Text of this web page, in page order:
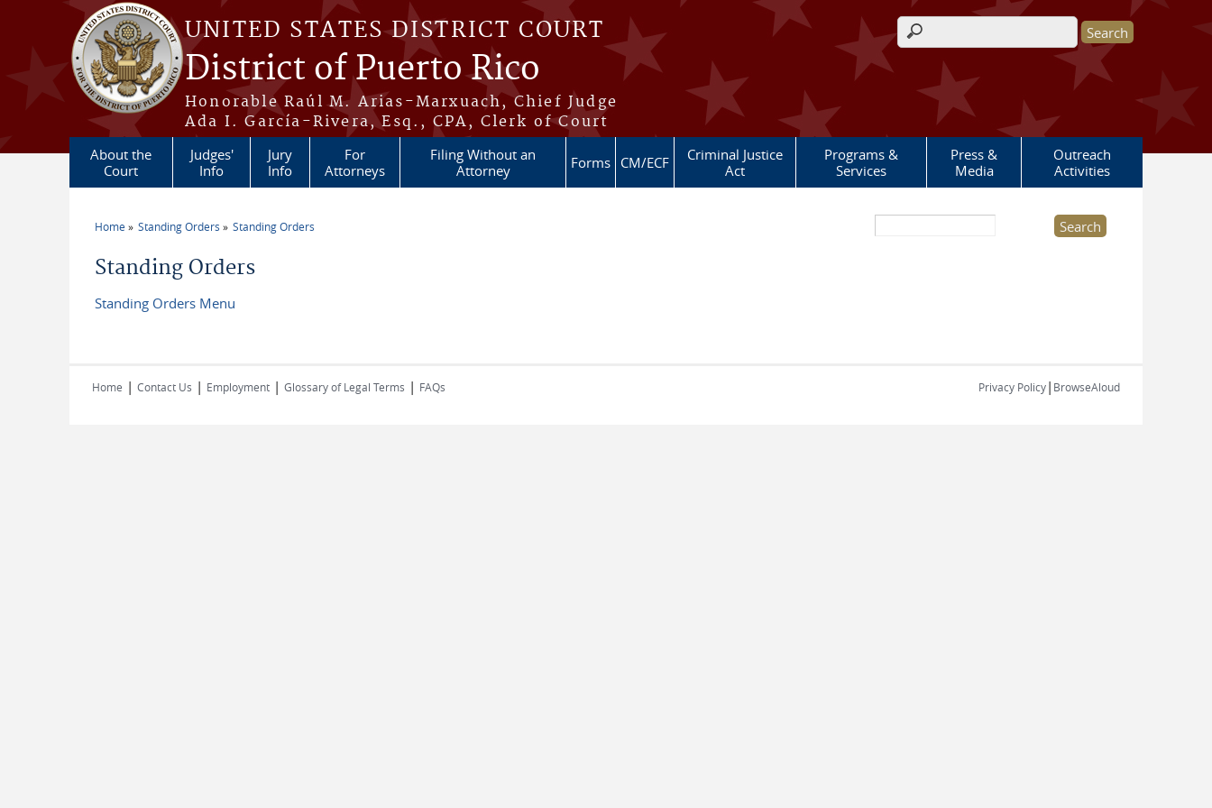
Skip to main content
UNITED STATES DISTRICT COURT
District of Puerto Rico
Honorable Raúl M. Arias-Marxuach, Chief Judge
Ada I. García-Rivera, Esq., CPA, Clerk of Court
Search form
About the
Court
Judges'
Info
Jury
Info
For
Attorneys
Filing Without an
Attorney
Forms CM/ECF
Criminal Justice
Act
Programs &
Services
Press &
Media
Outreach
Activities
You are here
Home Standing Orders Standing Orders
Standing Orders
Standing Orders Menu
Home | Contact Us | Employment | Glossary of Legal Terms | FAQs Privacy Policy| BrowseAloud